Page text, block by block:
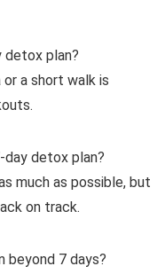
detox plan?
a short walk is
day detox plan?
much as possible, but
on track.
beyond 7 days?